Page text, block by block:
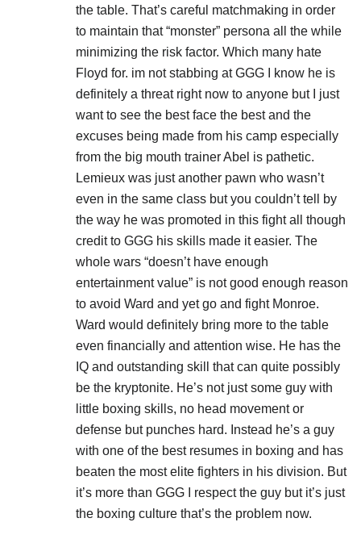
the table. That’s careful matchmaking in order
to maintain that “monster” persona all the while
minimizing the risk factor. Which many hate
Floyd for. im not stabbing at GGG I know he is
definitely a threat right now to anyone but I just
want to see the best face the best and the
excuses being made from his camp especially
from the big mouth trainer Abel is pathetic.
Lemieux was just another pawn who wasn’t
even in the same class but you couldn’t tell by
the way he was promoted in this fight all though
credit to GGG his skills made it easier. The
whole wars “doesn’t have enough
entertainment value” is not good enough reason
to avoid Ward and yet go and fight Monroe.
Ward would definitely bring more to the table
even financially and attention wise. He has the
IQ and outstanding skill that can quite possibly
be the kryptonite. He’s not just some guy with
little boxing skills, no head movement or
defense but punches hard. Instead he’s a guy
with one of the best resumes in boxing and has
beaten the most elite fighters in his division. But
it’s more than GGG I respect the guy but it’s just
the boxing culture that’s the problem now.